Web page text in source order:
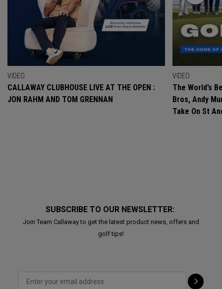
VIDEO
CALLAWAY CLUBHOUSE LIVE AT THE OPEN :
JON RAHM AND TOM GRENNAN
VIDEO
The World’s
Bros, Andy
Take On St
SUBSCRIBE TO OUR NEWSLETTER:
Join Team Callaway to get the latest product news, offers and
golf tips!